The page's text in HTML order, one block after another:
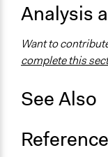
Type of
National
Yes
Changes in
Analysis
Want to
complete this
See Also